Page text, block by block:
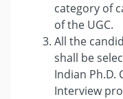
category of
of the UGC.
All the
shall be
Indian Ph.D.
Interview